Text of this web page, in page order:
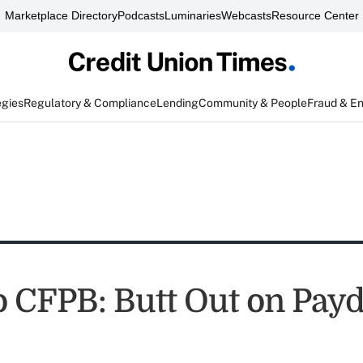
Marketplace DirectoryPodcastsLuminariesWebcastsResource Center
Regulatory & ComplianceLendingCommunity & PeopleFraud &
CFPB: Butt Out on